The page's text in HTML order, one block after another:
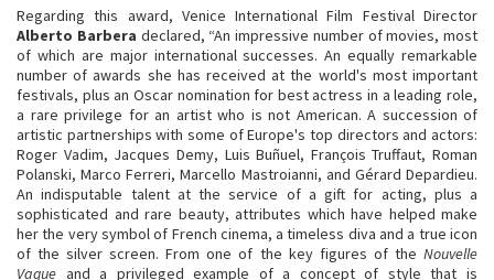
Regarding this award, Venice International Film Festival Director
Alberto Barbera declared, “An impressive number of movies, most
of which are major international successes. An equally remarkable
number of awards she has received at the world's most important
festivals, plus an Oscar nomination for best actress in a leading role,
a rare privilege for an artist who is not American. A succession of
artistic partnerships with some of Europe's top directors and actors:
Roger Vadim, Jacques Demy, Luis Buñuel, François Truffaut, Roman
Polanski, Marco Ferreri, Marcello Mastroianni, and Gérard Depardieu.
An indisputable talent at the service of a gift for acting, plus a
sophisticated and rare beauty, attributes which have helped make
her the very symbol of French cinema, a timeless diva and a true icon
of the silver screen. From one of the key figures of the Nouvelle
Vague and a privileged example of a concept of style that is